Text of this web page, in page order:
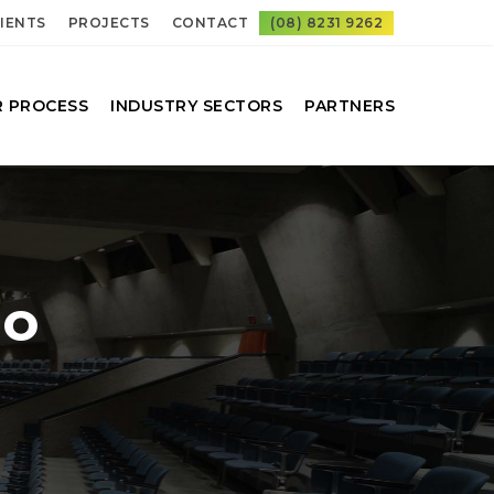
PROJECTS CONTACT (08) 8231 9262
PROCESS INDUSTRY SECTORS PARTNERS